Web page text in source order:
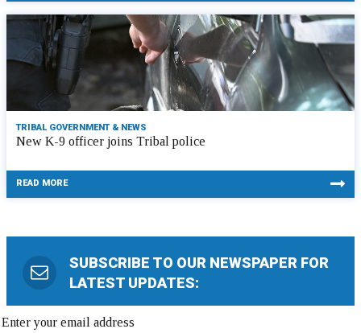
TRIBAL GOVERNMENT & NEWS
New K-9 officer joins Tribal police
READ MORE
SUBSCRIBE TO OUR NEWSPAPER FOR
LATEST UPDATES: